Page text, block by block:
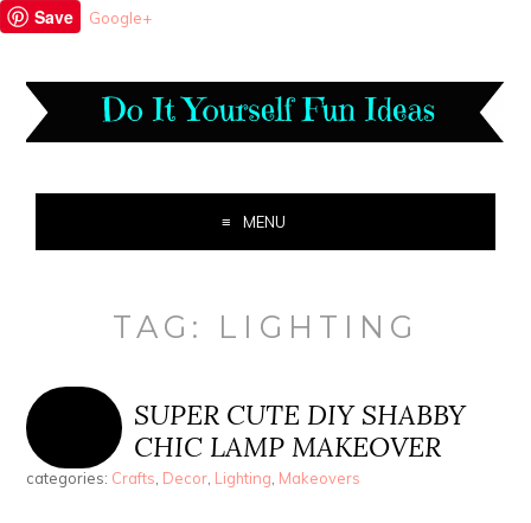
Save Google+
MENU
TAG: LIGHTING
SUPER CUTE DIY SHABBY
CHIC LAMP MAKEOVER
categories: Crafts, Decor, Lighting, Makeovers